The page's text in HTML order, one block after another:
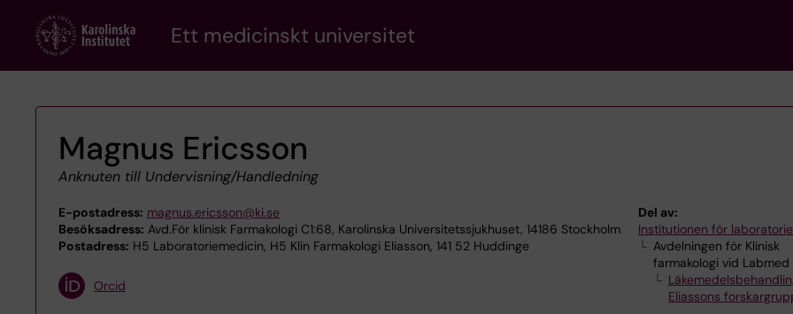
content
Ett medicinskt universitet
Magnus Ericsson
Anknuten till Undervisning/Handledning
E-postadress: magnus.ericsson@ki.se
Besöksadress: Avd.För klinisk Farmakologi C1:68, Karolinska Universitetssjukhuset, 14186 Stockholm
Postadress: H5 Laboratoriemedicin, H5 Klin Farmakologi Eliasson, 141 52 Huddinge
Del av:
Institutionen för
Avdelningen för Klinisk
farmakologi vid Labmed
Eliassons
Orcid